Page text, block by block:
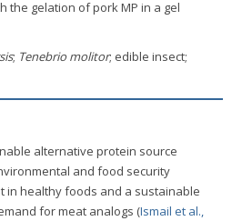
the gelation of pork MP in a gel
; Tenebrio molitor; edible insect;
alternative protein source
and food security
in healthy foods and a sustainable
for meat analogs (Ismail et al.,